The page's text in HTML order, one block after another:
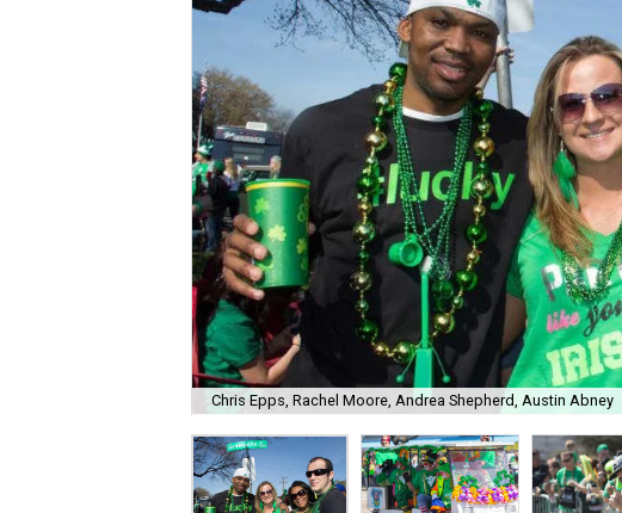
Chris Epps, Rachel Moore, Andrea Shepherd, Austin Abney